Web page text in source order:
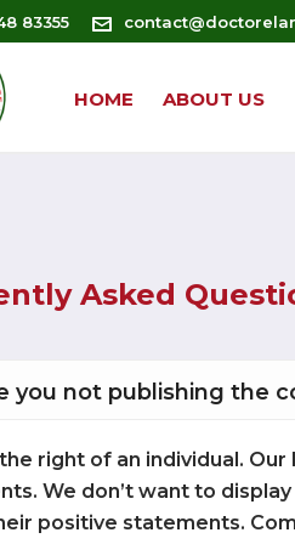
83355
HOME ABOUT US
Asked
you not publishing the
the right of an individual.
We don’t want to
positive statements.